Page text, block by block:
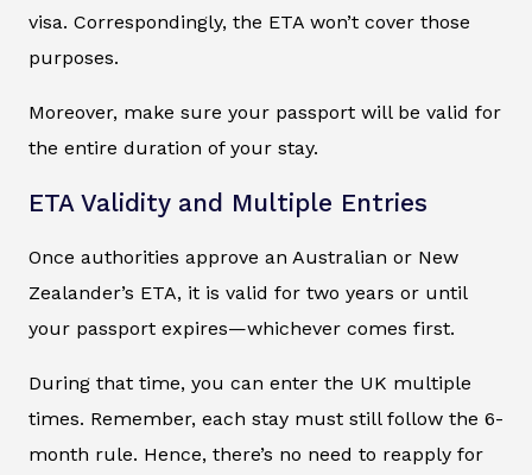
visa. Correspondingly, the ETA won’t cover those
purposes.
Moreover, make sure your passport will be valid for
the entire duration of your stay.
ETA Validity and Multiple Entries
Once authorities approve an Australian or New
Zealander’s ETA, it is valid for two years or until
your passport expires—whichever comes first.
During that time, you can enter the UK multiple
times. Remember, each stay must still follow the 6-
month rule. Hence, there’s no need to reapply for